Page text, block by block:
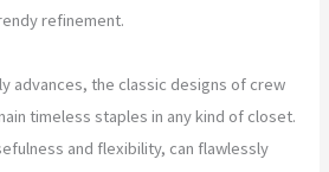
refinement.
advances, the classic designs of crew
timeless staples in any kind of closet.
and flexibility, can flawlessly